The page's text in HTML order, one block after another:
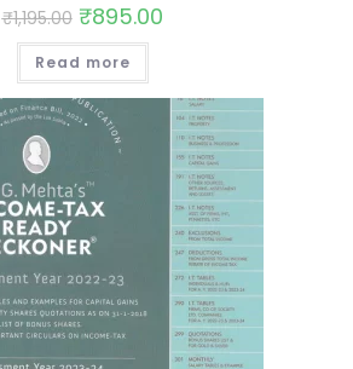
₹1,195.00 ₹895.00
Read more